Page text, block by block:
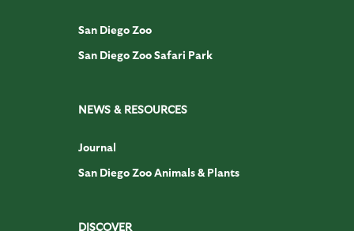
San Diego Zoo
San Diego Zoo Safari Park
NEWS & RESOURCES
Journal
San Diego Zoo Animals & Plants
DISCOVER